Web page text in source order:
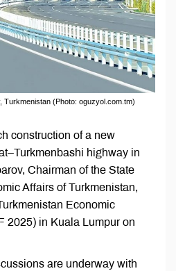
Turkmenistan (Photo: oguzyol.com.tm)
construction of a new
highway in
Chairman of the State
Affairs of Turkmenistan,
Economic
2025) in Kuala Lumpur on
are underway with